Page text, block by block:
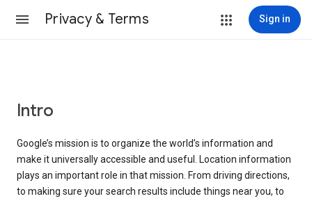
Privacy & Terms Sign in
Intro
Google’s mission is to organize the world’s information and
make it universally accessible and useful. Location information
plays an important role in that mission. From driving directions,
to making sure your search results include things near you, to